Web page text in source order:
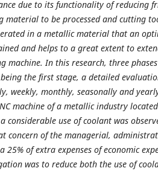
due to its functionality of reducing
material to be processed and cutting
in a metallic material that an
and helps to a great extent to
machine. In this research, three
the first stage, a detailed
weekly, monthly, seasonally and
machine of a metallic industry
considerable use of coolant was
concern of the managerial,
25% of extra expenses of economic
was to reduce both the use of